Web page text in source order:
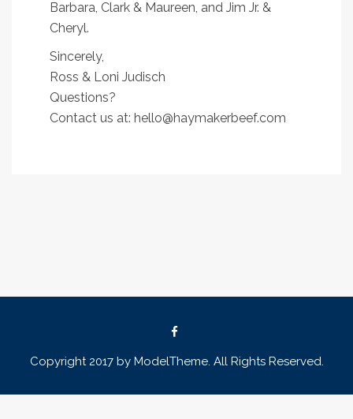
Barbara, Clark & Maureen, and Jim Jr. &
Cheryl.
Sincerely,
Ross & Loni Judisch
Questions?
Contact us at: hello@haymakerbeef.com
Copyright 2017 by ModelTheme. All Rights Reserved.